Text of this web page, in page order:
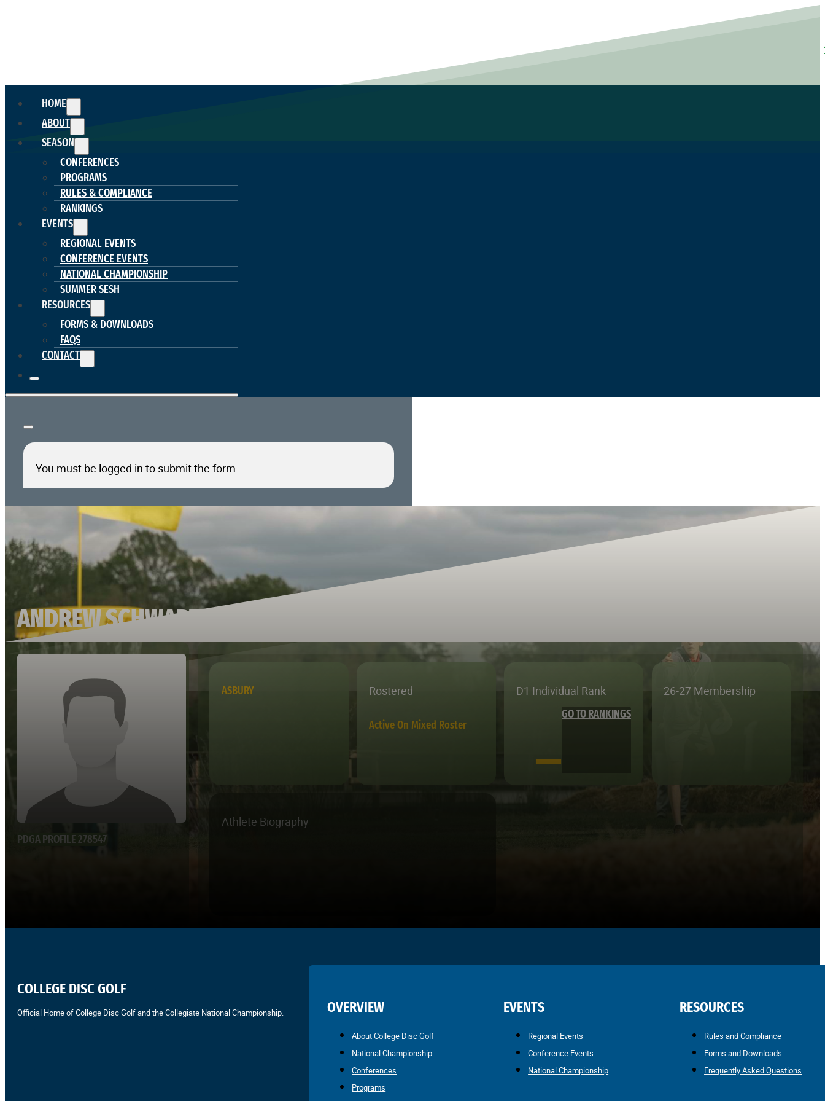
HOME
ABOUT
SEASON
CONFERENCES
PROGRAMS
RULES & COMPLIANCE
RANKINGS
EVENTS
REGIONAL EVENTS
CONFERENCE EVENTS
NATIONAL CHAMPIONSHIP
SUMMER SESH
RESOURCES
FORMS & DOWNLOADS
FAQS
CONTACT
You must be logged in to submit the form.
ANDREW SCHWARTZ
PDGA PROFILE 278547
ASBURY Rostered
Active On Mixed Roster
D1 Individual Rank
—
GO TO RANKINGS
26-27 Membership
Athlete Biography
COLLEGE DISC GOLF
Official Home of College Disc Golf and the Collegiate National Championship. OVERVIEW
About College Disc Golf
National Championship
Conferences
Programs
EVENTS
Regional Events
Conference Events
National Championship
RESOURCES
Rules and Compliance
Forms and Downloads
Frequently Asked Questions